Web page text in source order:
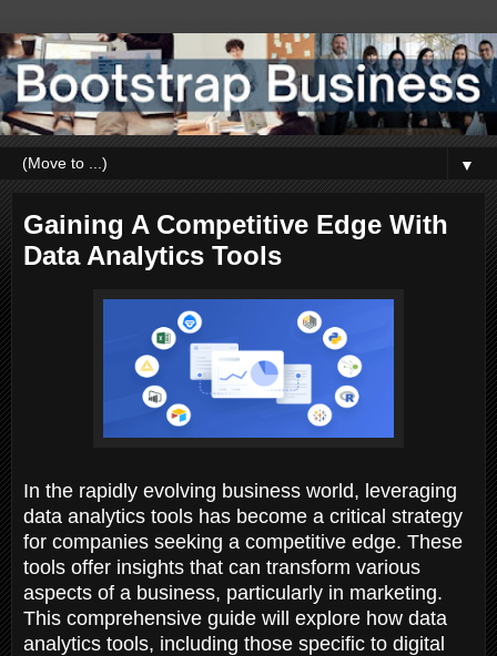
▼
Gaining A Competitive Edge With
Data Analytics Tools
In the rapidly evolving business world, leveraging
data analytics tools has become a critical strategy
for companies seeking a competitive edge. These
tools offer insights that can transform various
aspects of a business, particularly in marketing.
This comprehensive guide will explore how data
analytics tools, including those specific to digital